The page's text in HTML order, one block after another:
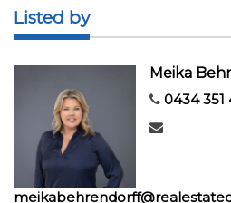
Listed by
Meika
0434 351